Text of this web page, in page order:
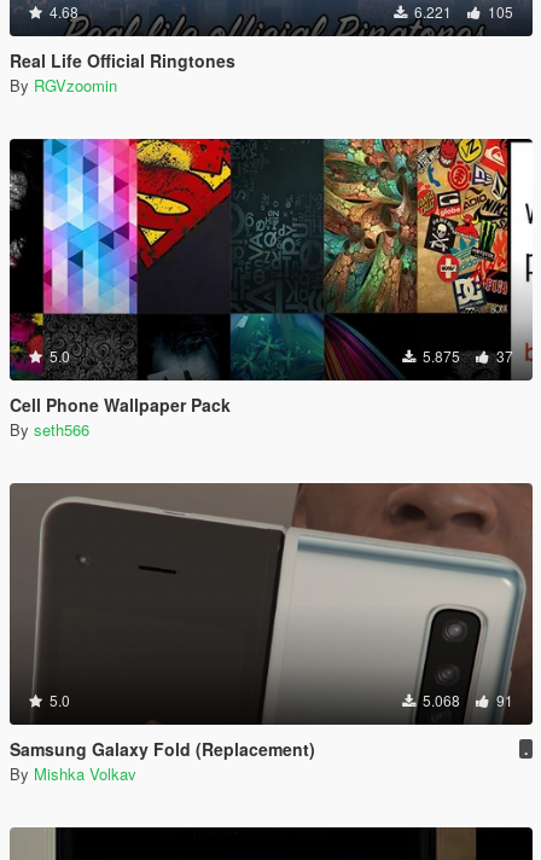
4.68 6.221 105
Real Life Official Ringtones
By RGVzoomin
5.0 5.875 37
Cell Phone Wallpaper Pack
By seth566
5.0 5.068 91
Samsung Galaxy Fold (Replacement) .
By Mishka Volkav